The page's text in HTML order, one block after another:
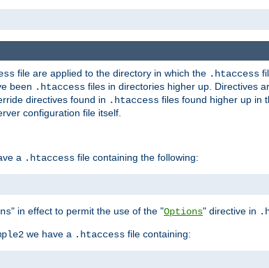
file are applied to the directory in which the .htaccess
been .htaccess files in directories higher up. Directives
directives found in .htaccess files found higher up in
configuration file itself.
a .htaccess file containing the following:
" in effect to permit the use of the "Options" directive in
we have a .htaccess file containing: